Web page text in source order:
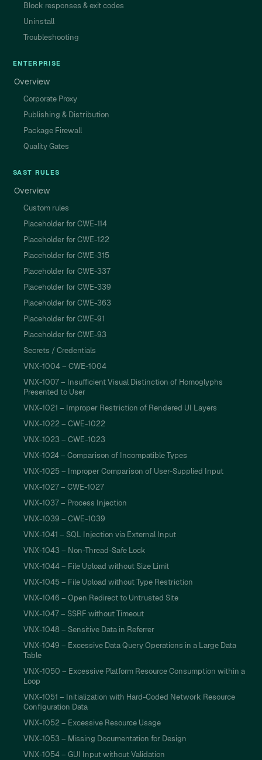
Block responses & exit codes
Uninstall
Troubleshooting
ENTERPRISE
Overview
Corporate Proxy
Publishing & Distribution
Package Firewall
Quality Gates
SAST RULES
Overview
Custom rules
Placeholder for CWE-114
Placeholder for CWE-122
Placeholder for CWE-315
Placeholder for CWE-337
Placeholder for CWE-339
Placeholder for CWE-363
Placeholder for CWE-91
Placeholder for CWE-93
Secrets / Credentials
VNX-1004 – CWE-1004
VNX-1007 – Insufficient Visual Distinction of Homoglyphs
Presented to User
VNX-1021 – Improper Restriction of Rendered UI Layers
VNX-1022 – CWE-1022
VNX-1023 – CWE-1023
VNX-1024 – Comparison of Incompatible Types
VNX-1025 – Improper Comparison of User-Supplied Input
VNX-1027 – CWE-1027
VNX-1037 – Process Injection
VNX-1039 – CWE-1039
VNX-1041 – SQL Injection via External Input
VNX-1043 – Non-Thread-Safe Lock
VNX-1044 – File Upload without Size Limit
VNX-1045 – File Upload without Type Restriction
VNX-1046 – Open Redirect to Untrusted Site
VNX-1047 – SSRF without Timeout
VNX-1048 – Sensitive Data in Referrer
VNX-1049 – Excessive Data Query Operations in a Large Data
Table
VNX-1050 – Excessive Platform Resource Consumption within a
Loop
VNX-1051 – Initialization with Hard-Coded Network Resource
Configuration Data
VNX-1052 – Excessive Resource Usage
VNX-1053 – Missing Documentation for Design
VNX-1054 – GUI Input without Validation